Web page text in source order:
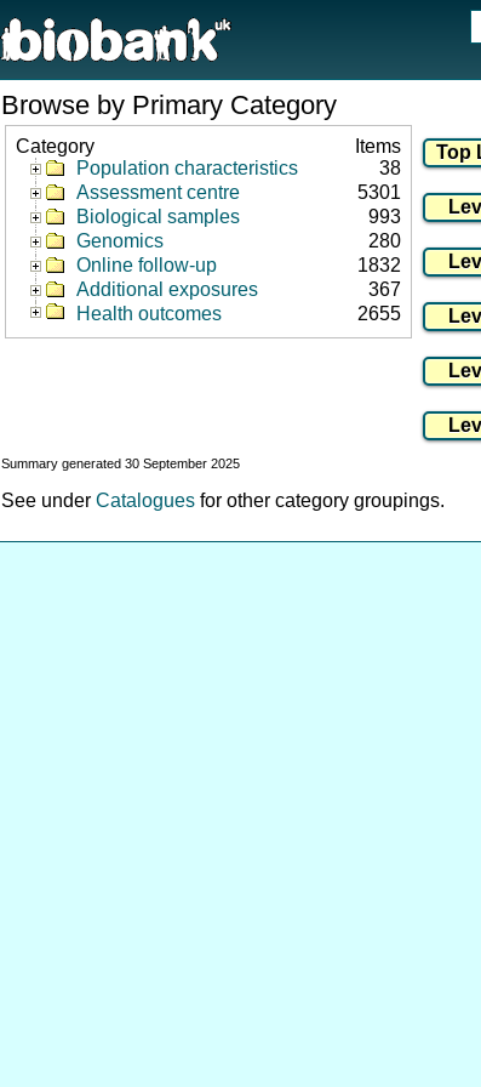
Browse by Primary Category
Category
Items
Population characteristics
38
Assessment centre
5301
Biological samples
993
Genomics
280
Online follow-up
1832
Additional exposures
367
Health outcomes
2655
Summary generated 30 September 2025
See under Catalogues for other category groupings.